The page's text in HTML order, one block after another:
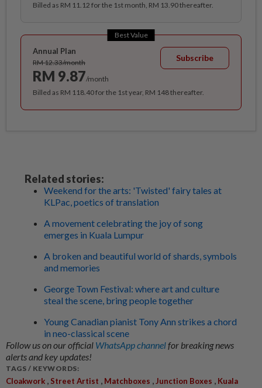
Billed as RM 11.12 for the 1st month, RM 13.90 thereafter.
Best Value
Annual Plan
RM 12.33/month
RM 9.87/month
Subscribe
Billed as RM 118.40 for the 1st year, RM 148 thereafter.
Related stories:
Weekend for the arts: 'Twisted' fairy tales at
KLPac, poetics of translation
A movement celebrating the joy of song
emerges in Kuala Lumpur
A broken and beautiful world of shards, symbols
and memories
George Town Festival: where art and culture
steal the scene, bring people together
Young Canadian pianist Tony Ann strikes a chord
in neo-classical scene
Follow us on our official WhatsApp channelfor breaking news
alerts and key updates!
TAGS / KEYWORDS:
Cloakwork , Street Artist , Matchboxes ,Junction Boxes , Kuala